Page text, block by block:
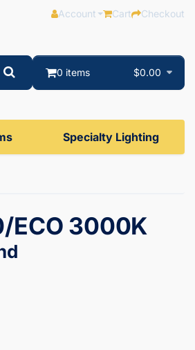
Account Cart Checkout
0 items $0.00
Specialty Lighting
ECO 3000K